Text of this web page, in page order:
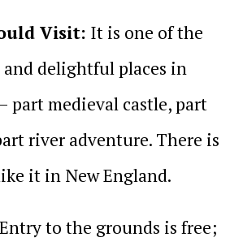
Visit: It is one of the
delightful places in
part medieval castle, part
river adventure. There is
it in New England.
Entry to the grounds is free;